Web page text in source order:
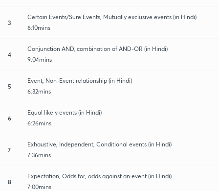
3
Certain Events/Sure Events, Mutually exclusive events (in Hindi)
6:10mins
4
Conjunction AND, combination of AND-OR (in Hindi)
9:04mins
5
Event, Non-Event relationship (in Hindi)
6:32mins
6
Equal likely events (in Hindi)
6:26mins
7
Exhaustive, Independent, Conditional events (in Hindi)
7:36mins
8
Expectation, Odds for, odds against an event (in Hindi)
7:00mins